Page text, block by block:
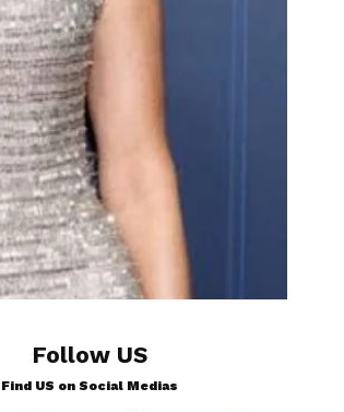
Follow US
Find US on Social Medias